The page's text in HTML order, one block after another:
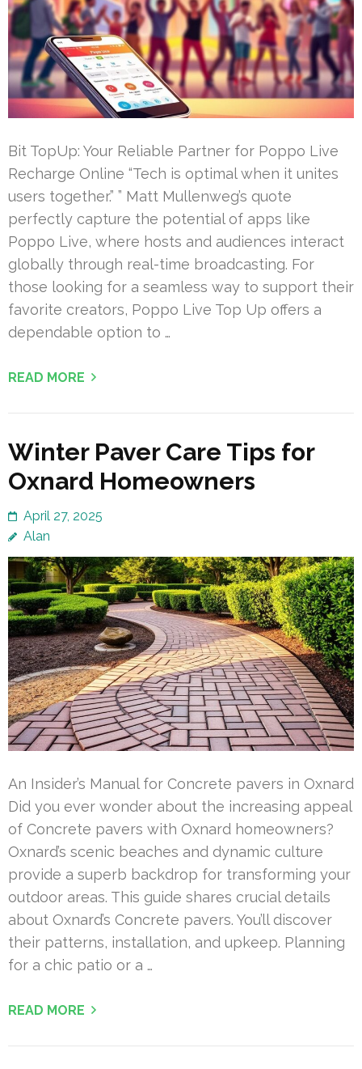
Bit TopUp: Your Reliable Partner for Poppo Live
Recharge Online “Tech is optimal when it unites
users together.” ” Matt Mullenweg’s quote
perfectly capture the potential of apps like
Poppo Live, where hosts and audiences interact
globally through real-time broadcasting. For
those looking for a seamless way to support their
favorite creators, Poppo Live Top Up offers a
dependable option to …
READ MORE
Winter Paver Care Tips for
Oxnard Homeowners
April 27, 2025
Alan
An Insider’s Manual for Concrete pavers in Oxnard
Did you ever wonder about the increasing appeal
of Concrete pavers with Oxnard homeowners?
Oxnard’s scenic beaches and dynamic culture
provide a superb backdrop for transforming your
outdoor areas. This guide shares crucial details
about Oxnard’s Concrete pavers. You’ll discover
their patterns, installation, and upkeep. Planning
for a chic patio or a …
READ MORE